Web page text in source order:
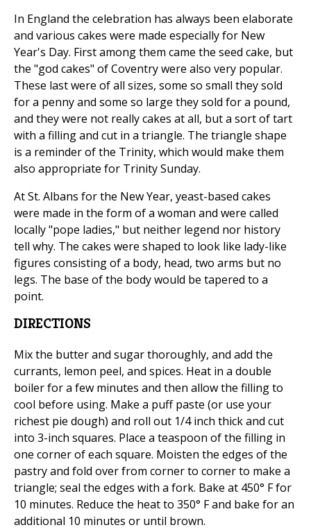
In England the celebration has always been elaborate
and various cakes were made especially for New
Year's Day. First among them came the seed cake, but
the "god cakes" of Coventry were also very popular.
These last were of all sizes, some so small they sold
for a penny and some so large they sold for a pound,
and they were not really cakes at all, but a sort of tart
with a filling and cut in a triangle. The triangle shape
is a reminder of the Trinity, which would make them
also appropriate for Trinity Sunday.
At St. Albans for the New Year, yeast-based cakes
were made in the form of a woman and were called
locally "pope ladies," but neither legend nor history
tell why. The cakes were shaped to look like lady-like
figures consisting of a body, head, two arms but no
legs. The base of the body would be tapered to a
point.
DIRECTIONS
Mix the butter and sugar thoroughly, and add the
currants, lemon peel, and spices. Heat in a double
boiler for a few minutes and then allow the filling to
cool before using. Make a puff paste (or use your
richest pie dough) and roll out 1/4 inch thick and cut
into 3-inch squares. Place a teaspoon of the filling in
one corner of each square. Moisten the edges of the
pastry and fold over from corner to corner to make a
triangle; seal the edges with a fork. Bake at 450° F for
10 minutes. Reduce the heat to 350° F and bake for an
additional 10 minutes or until brown.